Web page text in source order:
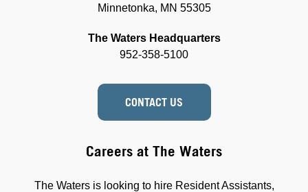
Minnetonka, MN 55305
The Waters Headquarters
952-358-5100
CONTACT US
Careers at The Waters
The Waters is looking to hire Resident Assistants,